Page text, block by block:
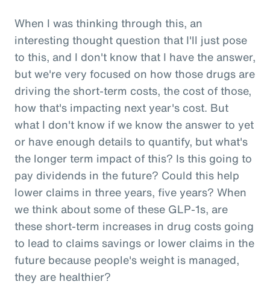
When I was thinking through this, an
interesting thought question that I'll just pose
to this, and I don't know that I have the answer,
but we're very focused on how those drugs are
driving the short-term costs, the cost of those,
how that's impacting next year's cost. But
what I don't know if we know the answer to yet
or have enough details to quantify, but what's
the longer term impact of this? Is this going to
pay dividends in the future? Could this help
lower claims in three years, five years? When
we think about some of these GLP-1s, are
these short-term increases in drug costs going
to lead to claims savings or lower claims in the
future because people's weight is managed,
they are healthier?